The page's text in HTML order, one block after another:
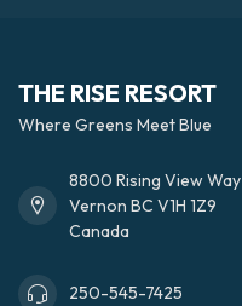
THE RISE RESORT
Where Greens Meet Blue
8800 Rising View Way
Vernon BC V1H 1Z9
Canada
250-545-7425